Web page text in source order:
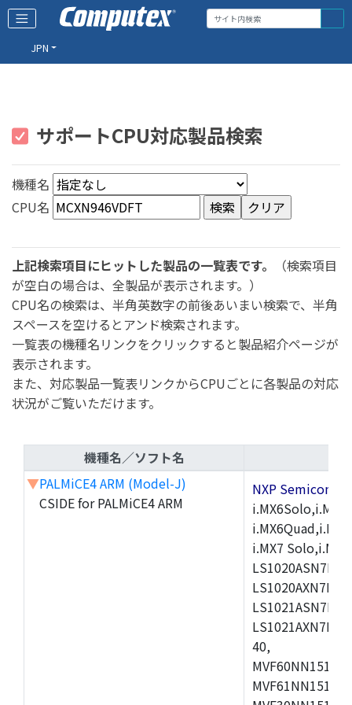
JPN
サポートCPU対応製品検索
機種名
CPU名
上記検索項目にヒットした製品の一覧表です。
（検索項目
が空白の場合は、全製品が表示されます。）
CPU名の検索は、半角英数字の前後あいまい検索で、半角
スペースを空けるとアンド検索されます。
一覧表の機種名リンクをクリックすると製品紹介ページが
表示されます。
また、対応製品一覧表リンクからCPUごとに各製品の対応
状況がご覧いただけます。
機種名／ソフト名
▼PALMiCE4 ARM (Model-J)
CSIDE for PALMiCE4 ARM
NXP
i.MX7
40,